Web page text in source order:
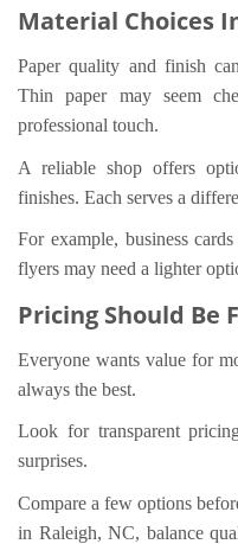
Material Choices
Paper quality and finish
Thin paper may seem
professional touch.
A reliable shop offers
finishes. Each serves a
For example, business
flyers may need a lighter
Pricing Should Be
Everyone wants value for
always the best.
Look for transparent
surprises.
Compare a few options
in Raleigh, NC, balance